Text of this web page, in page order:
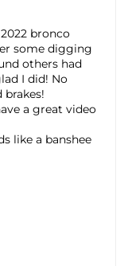
bronco
some digging
others had
I did! No
a great video
like a banshee